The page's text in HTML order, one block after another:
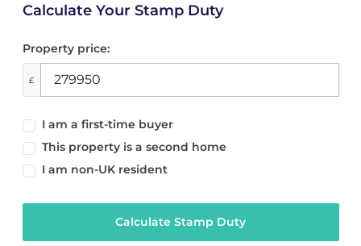
Calculate Your Stamp Duty
Property price:
£
I am a first-time buyer
This property is a second home
I am non-UK resident
Calculate Stamp Duty